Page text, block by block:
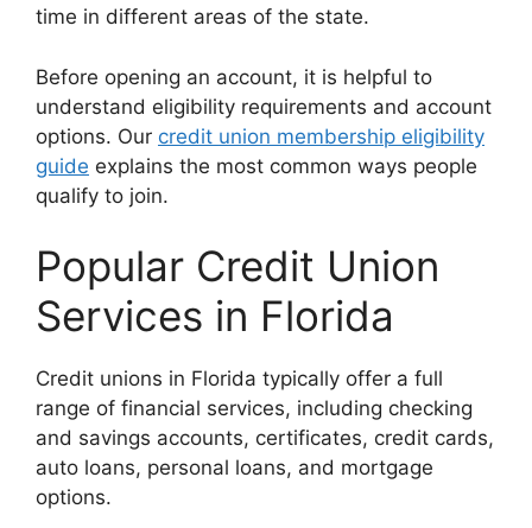
time in different areas of the state.
Before opening an account, it is helpful to
understand eligibility requirements and account
options. Our credit union membership eligibility
guide explains the most common ways people
qualify to join.
Popular Credit Union
Services in Florida
Credit unions in Florida typically offer a full
range of financial services, including checking
and savings accounts, certificates, credit cards,
auto loans, personal loans, and mortgage
options.